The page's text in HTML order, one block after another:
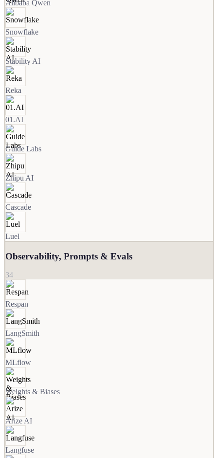
Alibaba Qwen
Snowflake
Stability AI
Reka
01.AI
Guide Labs
Zhipu AI
Cascade
Luel
Observability, Prompts & Evals
34
Respan
LangSmith
MLflow
Weights & Biases
Arize AI
Langfuse